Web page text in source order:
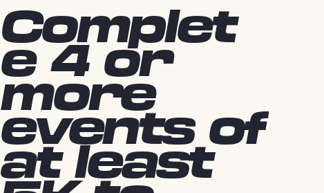
Complet
e 4 or
more
events of
at least